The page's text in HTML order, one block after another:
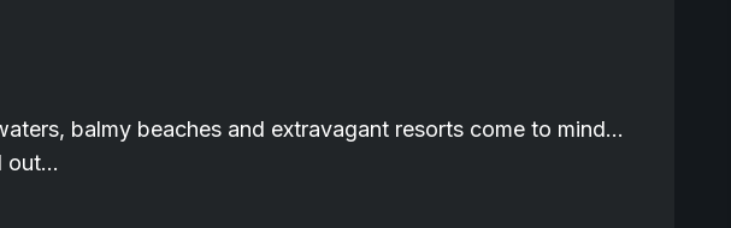
balmy beaches and extravagant resorts come to mind…
out…